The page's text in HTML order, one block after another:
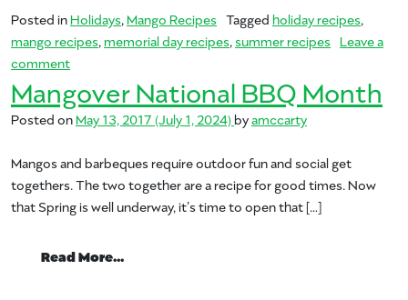
Posted inHolidays, Mango Recipes Tagged holiday recipes,
mango recipes, memorial day recipes, summer recipes Leave a
commenton Mangos Love Memorial Day
Mangover National BBQ Month
Posted onMay 13, 2017 (July 1, 2024)byamccarty
Mangos and barbeques require outdoor fun and social get
togethers. The two together are a recipe for good times. Now
that Spring is well underway, it’s time to open that […]
Read More…